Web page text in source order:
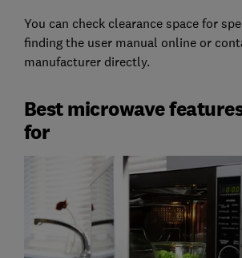
You can check clearance space for
finding the user manual online or
manufacturer directly.
Best microwave
for